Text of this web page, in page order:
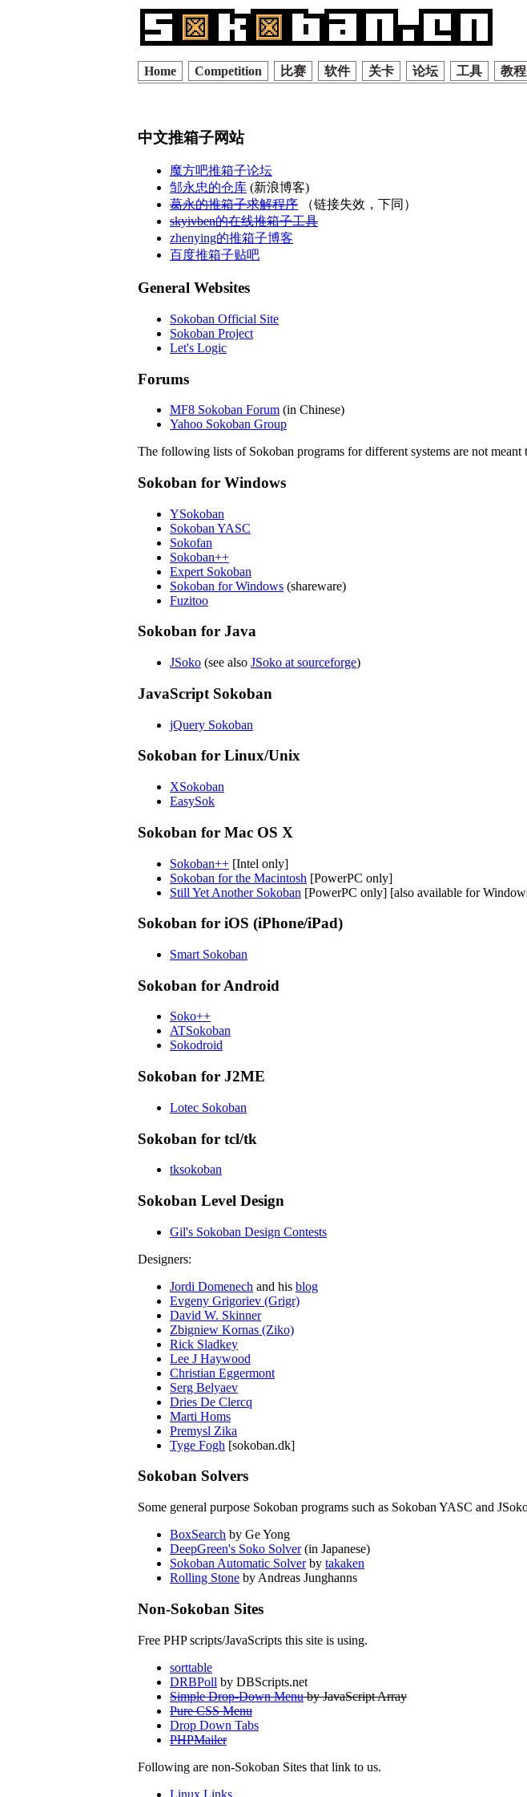
Home Competition 比赛 软件 关卡 论坛 工具 教程
中文推箱子网站
魔方吧推箱子论坛
邹永忠的仓库 (新浪博客)
葛永的推箱子求解程序 （链接失效，下同）
skyivben的在线推箱子工具
zhenying的推箱子博客
百度推箱子贴吧
General Websites
Sokoban Official Site
Sokoban Project
Let's Logic
Forums
MF8 Sokoban Forum (in Chinese)
Yahoo Sokoban Group
The following lists of Sokoban programs for different systems are not
Sokoban for Windows
YSokoban
Sokoban YASC
Sokofan
Sokoban++
Expert Sokoban
Sokoban for Windows (shareware)
Fuzitoo
Sokoban for Java
JSoko (see also JSoko at sourceforge)
JavaScript Sokoban
jQuery Sokoban
Sokoban for Linux/Unix
XSokoban
EasySok
Sokoban for Mac OS X
Sokoban++ [Intel only]
Sokoban for the Macintosh [PowerPC only]
Still Yet Another Sokoban [PowerPC only] [also available for
Sokoban for iOS (iPhone/iPad)
Smart Sokoban
Sokoban for Android
Soko++
ATSokoban
Sokodroid
Sokoban for J2ME
Lotec Sokoban
Sokoban for tcl/tk
tksokoban
Sokoban Level Design
Gil's Sokoban Design Contests
Designers:
Jordi Domenech and his blog
Evgeny Grigoriev (Grigr)
David W. Skinner
Zbigniew Kornas (Ziko)
Rick Sladkey
Lee J Haywood
Christian Eggermont
Serg Belyaev
Dries De Clercq
Marti Homs
Premysl Zika
Tyge Fogh [sokoban.dk]
Sokoban Solvers
Some general purpose Sokoban programs such as Sokoban YASC and
BoxSearch by Ge Yong
DeepGreen's Soko Solver(in Japanese)
Sokoban Automatic Solverby takaken
Rolling Stone by Andreas Junghanns
Non-Sokoban Sites
Free PHP scripts/JavaScripts this site is using.
sorttable
DRBPoll by DBScripts.net
Simple Drop-Down Menuby JavaScript Array
Pure CSS Menu
Drop Down Tabs
PHPMailer
Following are non-Sokoban Sites that link to us.
Linux Links